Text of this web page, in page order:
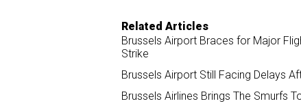
Related Articles
Brussels Airport Braces for Major
Strike
Brussels Airport Still Facing Delays
Brussels Airlines Brings The Smurfs